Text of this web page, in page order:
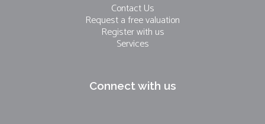
Contact Us
Request a free valuation
Register with us
Services
Connect with us